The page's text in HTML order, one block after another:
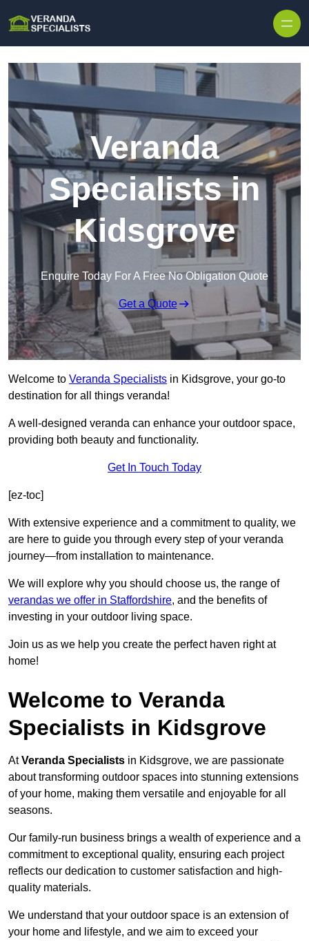
Veranda
Specialists in
Kidsgrove
Enquire Today For A Free No Obligation Quote
Get a Quote
Welcome to Veranda Specialists in Kidsgrove, your go-to
destination for all things veranda!
A well-designed veranda can enhance your outdoor space,
providing both beauty and functionality.
Get In Touch Today
[ez-toc]
With extensive experience and a commitment to quality, we
are here to guide you through every step of your veranda
journey—from installation to maintenance.
We will explore why you should choose us, the range of
verandas we offer in Staffordshire, and the benefits of
investing in your outdoor living space.
Join us as we help you create the perfect haven right at
home!
Welcome to Veranda
Specialists in Kidsgrove
AtVeranda Specialists in Kidsgrove, we are passionate
about transforming outdoor spaces into stunning extensions
of your home, making them versatile and enjoyable for all
seasons.
Our family-run business brings a wealth of experience and a
commitment to exceptional quality, ensuring each project
reflects our dedication to customer satisfaction and high-
quality materials.
We understand that your outdoor space is an extension of
your home and lifestyle, and we aim to exceed your